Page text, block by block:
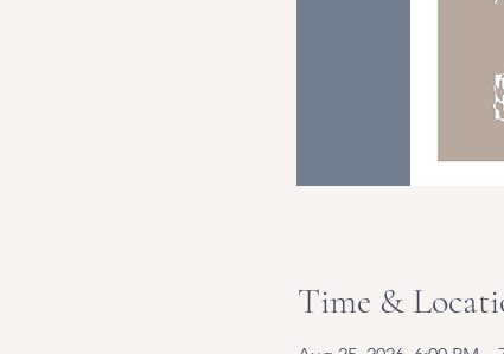
Time &